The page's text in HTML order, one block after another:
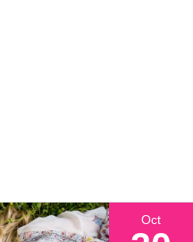
Oct